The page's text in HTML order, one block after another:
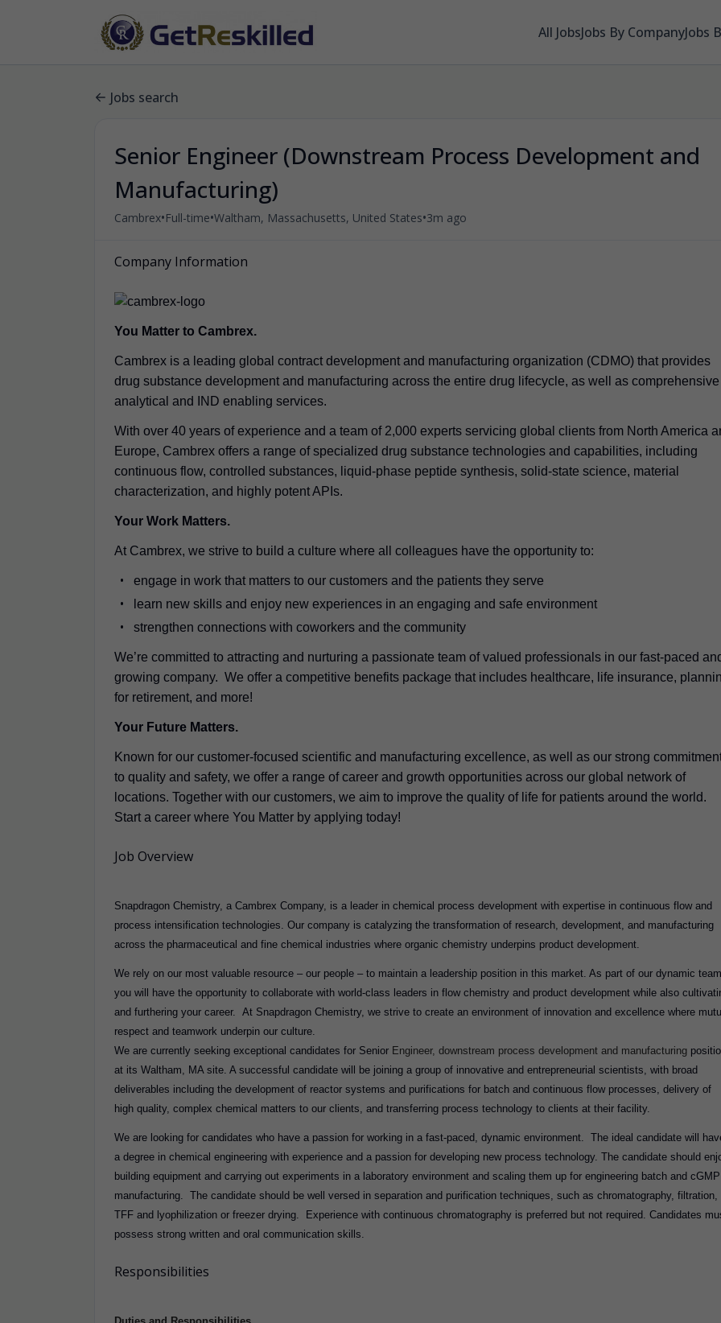
All JobsJobs By CompanyJobs
Jobs search
Senior Engineer (Downstream Process Development and
Manufacturing)
Cambrex•Full-time•Waltham, Massachusetts, United States•3m ago
Company Information
You Matter to Cambrex.
Cambrex is a leading global contract development and manufacturing organization (CDMO) that provides
drug substance development and manufacturing across the entire drug lifecycle, as well as comprehensive
analytical and IND enabling services.
With over 40 years of experience and a team of 2,000 experts servicing global clients from North America
Europe, Cambrex offers a range of specialized drug substance technologies and capabilities, including
continuous flow, controlled substances, liquid-phase peptide synthesis, solid-state science, material
characterization, and highly potent APIs.
Your Work Matters.
At Cambrex, we strive to build a culture where all colleagues have the opportunity to:
engage in work that matters to our customers and the patients they serve
learn new skills and enjoy new experiences in an engaging and safe environment
strengthen connections with coworkers and the community
We’re committed to attracting and nurturing a passionate team of valued professionals in our fast-paced
growing company. We offer a competitive benefits package that includes healthcare, life insurance,
for retirement, and more!
Your Future Matters.
Known for our customer-focused scientific and manufacturing excellence, as well as our strong
to quality and safety, we offer a range of career and growth opportunities across our global network of
locations. Together with our customers, we aim to improve the quality of life for patients around the world.
Start a career where You Matter by applying today!
Job Overview
Snapdragon Chemistry, a Cambrex Company, is a leader in chemical process development with expertise in continuous flow and
process intensification technologies. Our company is catalyzing the transformation of research, development, and manufacturing
across the pharmaceutical and fine chemical industries where organic chemistry underpins product development.
We rely on our most valuable resource – our people – to maintain a leadership position in this market. As part of our dynamic
you will have the opportunity to collaborate with world-class leaders in flow chemistry and product development while also
and furthering your career. At Snapdragon Chemistry, we strive to create an environment of innovation and excellence where
respect and teamwork underpin our culture.
We are currently seeking exceptional candidates for Senior Engineer, downstream process development and manufacturing
at its Waltham, MA site. A successful candidate will be joining a group of innovative and entrepreneurial scientists, with broad
deliverables including the development of reactor systems and purifications for batch and continuous flow processes, delivery of
high quality, complex chemical matters to our clients, and transferring process technology to clients at their facility.
We are looking for candidates who have a passion for working in a fast-paced, dynamic environment. The ideal candidate will
a degree in chemical engineering with experience and a passion for developing new process technology. The candidate should
building equipment and carrying out experiments in a laboratory environment and scaling them up for engineering batch and cGMP
manufacturing. The candidate should be well versed in separation and purification techniques, such as chromatography, filtration,
TFF and lyophilization or freezer drying. Experience with continuous chromatography is preferred but not required. Candidates
possess strong written and oral communication skills.
Responsibilities